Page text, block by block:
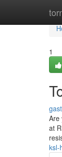
1
Are
at
ksl-